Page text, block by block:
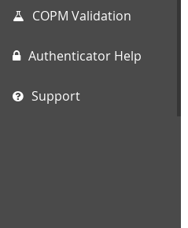
COPM Validation
Authenticator Help
Support